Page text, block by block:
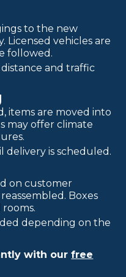
to the new
Licensed vehicles are
followed.
and traffic
items are moved into
may offer climate
delivery is scheduled.
on customer
Boxes
depending on the
with ourfree